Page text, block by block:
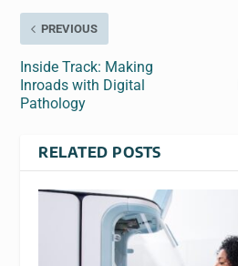
PREVIOUS
Inside Track: Making
Inroads with Digital
Pathology
RELATED POSTS